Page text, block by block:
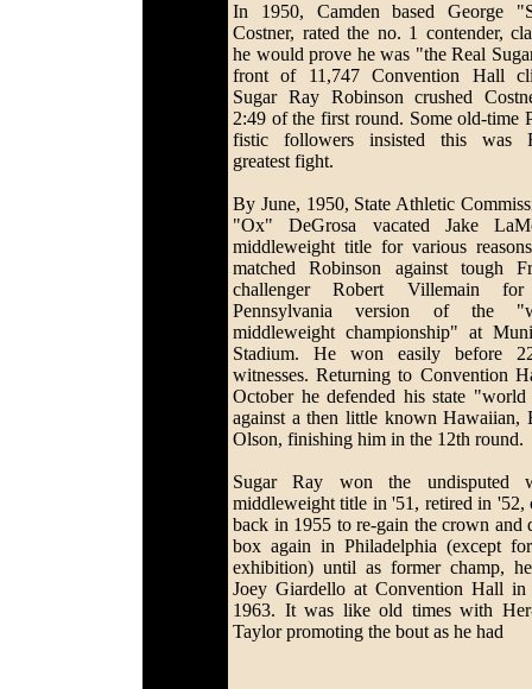
In 1950, Camden based George
Costner, rated the no. 1 contender,
he would prove he was "the Real
front of 11,747 Convention Hall
Sugar Ray Robinson crushed
2:49 of the first round. Some old-time
fistic followers insisted this was
greatest fight.
By June, 1950, State Athletic
"Ox" DeGrosa vacated Jake
middleweight title for various
matched Robinson against tough
challenger Robert Villemain
Pennsylvania version of the
middleweight championship" at
Stadium. He won easily before
witnesses. Returning to Convention
October he defended his state
against a then little known Hawaiian,
Olson, finishing him in the 12th round.
Sugar Ray won the undisputed
middleweight title in '51, retired in '52,
back in 1955 to re-gain the crown and
box again in Philadelphia (except
exhibition) until as former champ,
Joey Giardello at Convention Hall in
1963. It was like old times with
Taylor promoting the bout as he had